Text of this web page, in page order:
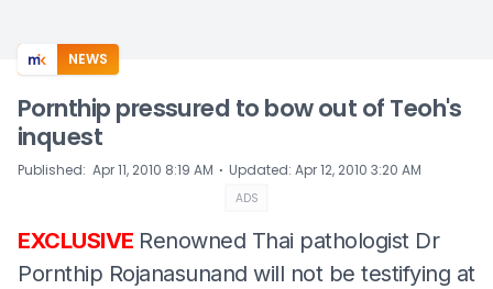
NEWS
Pornthip pressured to bow out of Teoh's
inquest
Published: Apr 11, 2010 8:19 AM ⋅ Updated: Apr 12, 2010 3:20 AM
ADS
EXCLUSIVE Renowned Thai pathologist Dr
Pornthip Rojanasunand will not be testifying at